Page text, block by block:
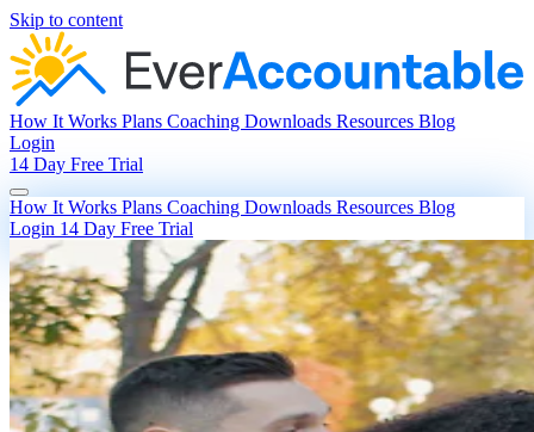
Skip to content
How It Works Plans Coaching Downloads Resources Blog
Login
14 Day Free Trial
How It Works Plans Coaching Downloads Resources Blog
Login 14 Day Free Trial